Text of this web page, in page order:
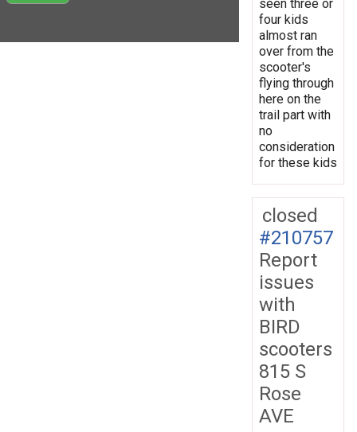
seen three or
four kids
almost ran
over from the
scooter's
flying through
here on the
trail part with
no
consideration
for these kids
closed
#210757
Report
issues
with
BIRD
scooters
815 S
Rose
AVE